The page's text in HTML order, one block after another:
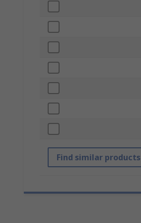
Find similar products